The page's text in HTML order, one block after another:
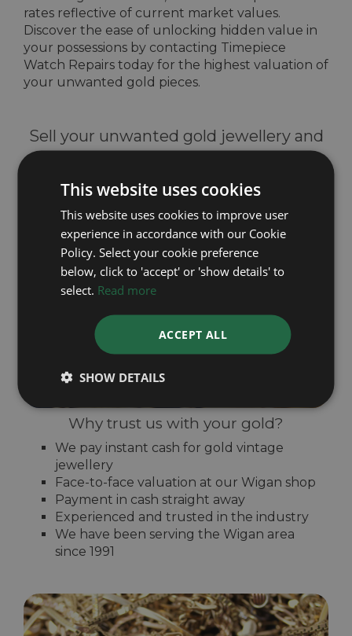
rates reflective of current market values.
Discover the ease of unlocking hidden value in
your possessions by contacting Timepiece
Watch Repairs today for the highest valuation of
your unwanted gold pieces.
Sell your unwanted gold jewellery and
Why trust us with your gold?
We pay instant cash for gold vintage
jewellery
Face-to-face valuation at our Wigan shop
Payment in cash straight away
Experienced and trusted in the industry
We have been serving the Wigan area
since 1991
This website uses cookies
This website uses cookies to improve user
experience in accordance with our Cookie
Policy. Select your cookie preference
below, click to 'accept' or 'show details' to
select. Read more
ACCEPT ALL
SHOW DETAILS